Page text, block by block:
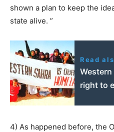
shown a plan to keep the
state alive. ”
Read
Western
right to
4) As happened before, the